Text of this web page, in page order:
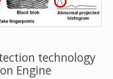
technology
Engine